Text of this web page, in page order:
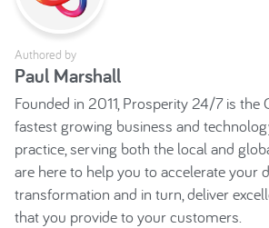
Authored by
Paul Marshall
Founded in 2011, Prosperity 24/7 is the
fastest growing business and
practice, serving both the local and
are here to help you to accelerate your
transformation and in turn, deliver
that you provide to your customers.